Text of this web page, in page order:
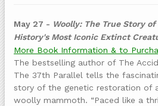
May 27 - Woolly: The True Story
History's Most Iconic Extinct
More Book Information & to
The bestselling author of The
The 37th Parallel tells the
story of the genetic restoration of
woolly mammoth. “Paced like a